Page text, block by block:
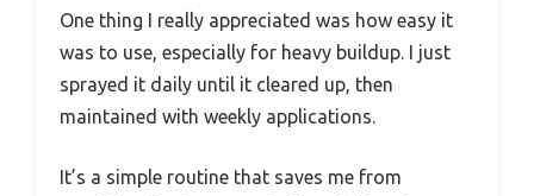
One thing I really appreciated was how easy it
was to use, especially for heavy buildup. I just
sprayed it daily until it cleared up, then
maintained with weekly applications.
It’s a simple routine that saves me from